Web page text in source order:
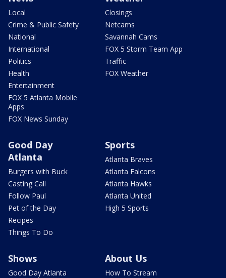
Local
Crime & Public Safety
National
International
Politics
Health
Entertainment
FOX 5 Atlanta Mobile
Apps
FOX News Sunday
Closings
Netcams
Savannah Cams
FOX 5 Storm Team App
Traffic
FOX Weather
Good Day
Atlanta
Burgers with Buck
Casting Call
Follow Paul
Pet of the Day
Recipes
Things To Do
Sports
Atlanta Braves
Atlanta Falcons
Atlanta Hawks
Atlanta United
High 5 Sports
Shows
Good Day Atlanta
About Us
How To Stream